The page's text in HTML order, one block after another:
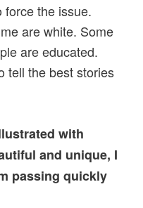
force the issue.
are white. Some
are educated.
tell the best stories
with
and unique, I
passing quickly